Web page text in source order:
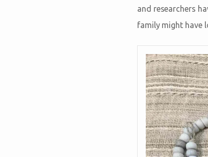
and researchers
family might have